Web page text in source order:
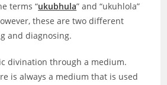
terms “ukubhula” and “ukuhlola”
these are two different
and diagnosing.
divination through a medium.
is always a medium that is used